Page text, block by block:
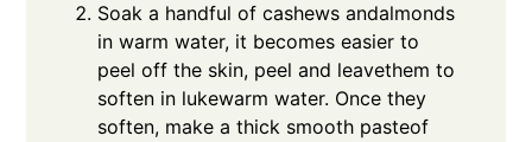
Soak a handful of cashews andalmonds
in warm water, it becomes easier to
peel off the skin, peel and leavethem to
soften in lukewarm water. Once they
soften, make a thick smooth pasteof